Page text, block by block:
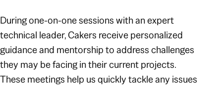
During one-on-one sessions with an expert
technical leader, Cakers receive personalized
guidance and mentorship to address challenges
they may be facing in their current projects.
These meetings help us quickly tackle any issues